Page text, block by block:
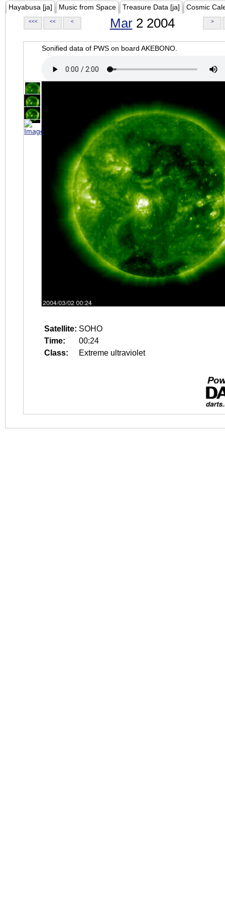
Hayabusa [ja] Music from Space Treasure Data [ja] Cosmic
<<< << < Mar2 2004 >
Sonified data of PWS on board AKEBONO.
Satellite: SOHO
Time:
00:24
Class:
Extreme ultraviolet